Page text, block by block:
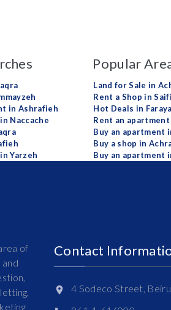
in Ashrafieh
Naccache
Yarzeh
Popular
Land for Sale in
Rent a Shop in Saifi
Hot Deals in
Rent an apartment
Buy an apartment
Buy a shop in
Buy an apartment
of
Contact
4 Sodeco Street,